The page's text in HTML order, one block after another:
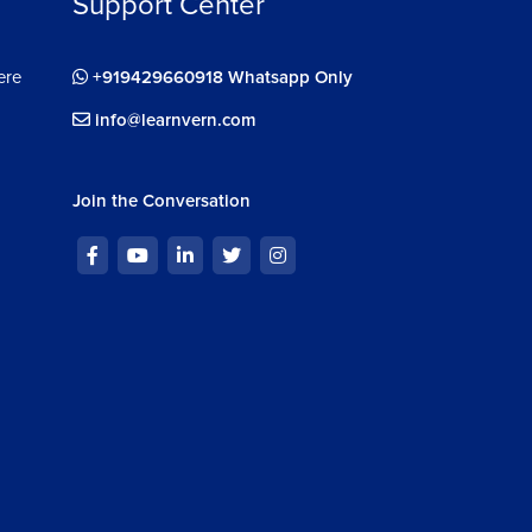
+919429660918 Whatsapp Only
info@learnvern.com
Join the Conversation